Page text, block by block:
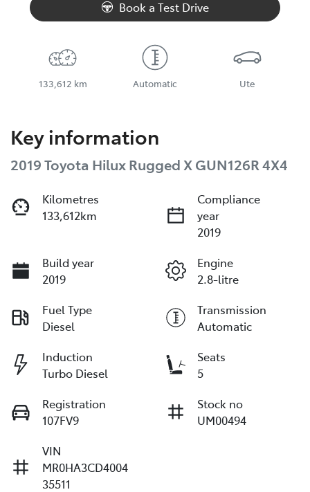
Book a Test Drive
133,612 km Automatic Ute
Key information
2019 Toyota Hilux Rugged X GUN126R 4X4
Kilometres
133,612km
Compliance
year
2019
Build year
2019
Engine
2.8-litre
Fuel Type
Diesel
Transmission
Automatic
Induction
Turbo Diesel
Seats
5
Registration
107FV9
Stock no
UM00494
VIN
MR0HA3CD4004
35511